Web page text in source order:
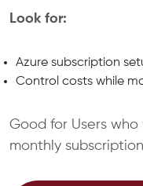
Look for:
Azure subscription
Control costs while
Good for Users
monthly